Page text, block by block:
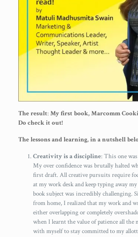
The result: My first book, Marcomm
Do check it out!
The lessons and learning, in a nutshell
Creativity is a discipline: This one
My over confidence was brutally halted
first draft. All creative pursuits require
at my work desk and keep typing away
book subject was incredibly challenging.
from home, I realized that my work and
either overlapping or completely
when I learnt the value of patience all the
with myself to stay committed to my